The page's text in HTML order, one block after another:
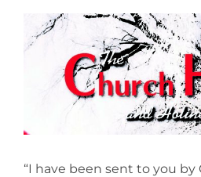
View
Larger
Image
“I have been sent to you by